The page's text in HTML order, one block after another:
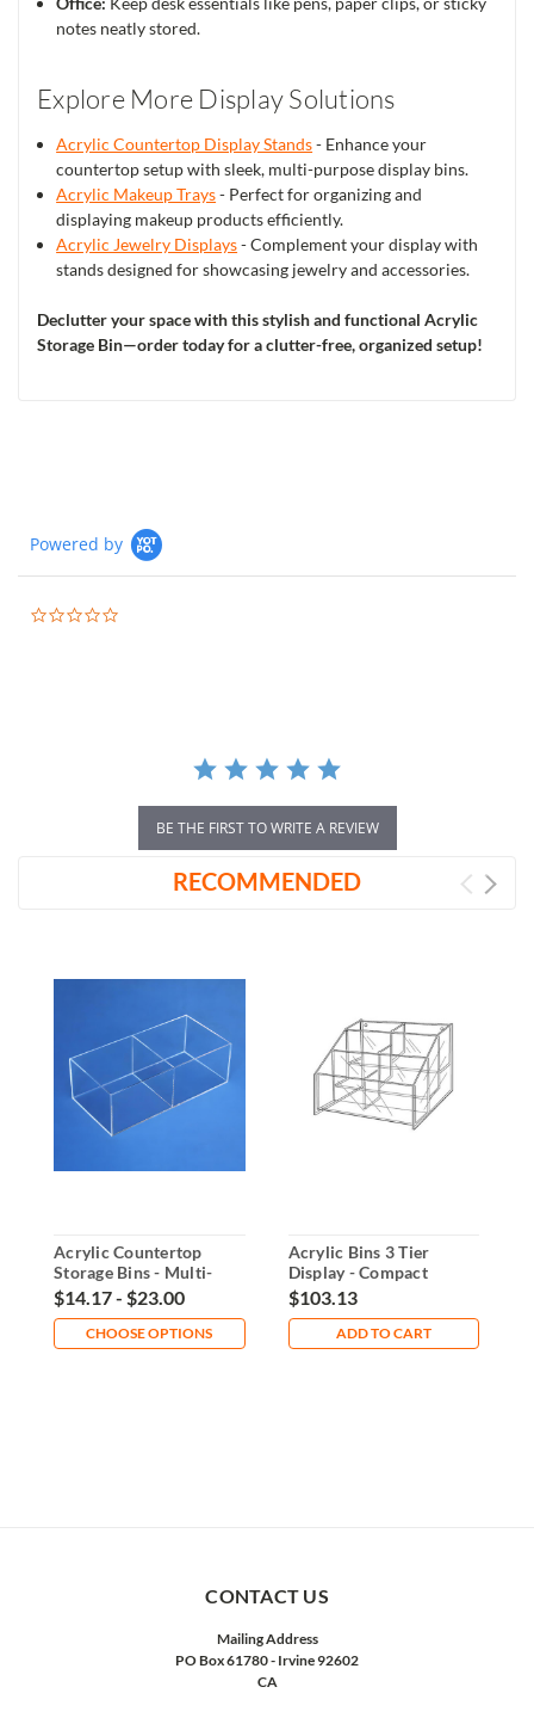
notes neatly stored.
Explore More Display Solutions
Acrylic Countertop Display Stands- Enhance your
countertop setup with sleek, multi-purpose display bins.
Acrylic Makeup Trays- Perfect for organizing and
displaying makeup products efficiently.
Acrylic Jewelry Displays- Complement your display with
stands designed for showcasing jewelry and accessories.
Declutter your space with this stylish and functional Acrylic
Storage Bin—order today for a clutter-free, organized setup!
Powered by
BE THE FIRST TO WRITE A REVIEW
RECOMMENDED
Acrylic Countertop
Storage Bins - Multi-
Purpose Organizer
$14.17 - $23.00
CHOOSE OPTIONS
Acrylic Bins 3 Tier
Display - Compact
Countertop Organizer
$103.13
ADD TO CART
CONTACT US
Mailing Address
PO Box 61780 - Irvine 92602
CA